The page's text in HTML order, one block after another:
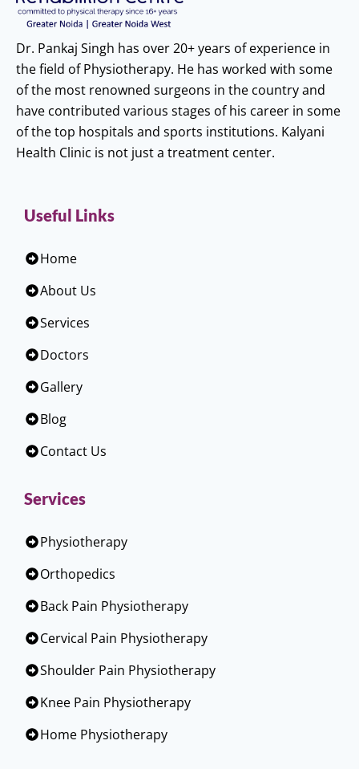
Dr. Pankaj Singh has over 20+ years of experience in
the field of Physiotherapy. He has worked with some
of the most renowned surgeons in the country and
have contributed various stages of his career in some
of the top hospitals and sports institutions. Kalyani
Health Clinic is not just a treatment center.
Useful Links
Home
About Us
Services
Doctors
Gallery
Blog
Contact Us
Services
Physiotherapy
Orthopedics
Back Pain Physiotherapy
Cervical Pain Physiotherapy
Shoulder Pain Physiotherapy
Knee Pain Physiotherapy
Home Physiotherapy